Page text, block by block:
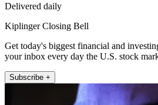
Delivered daily
Kiplinger Closing Bell
Get today's biggest financial and
your inbox every day the U.S. stock
Subscribe +